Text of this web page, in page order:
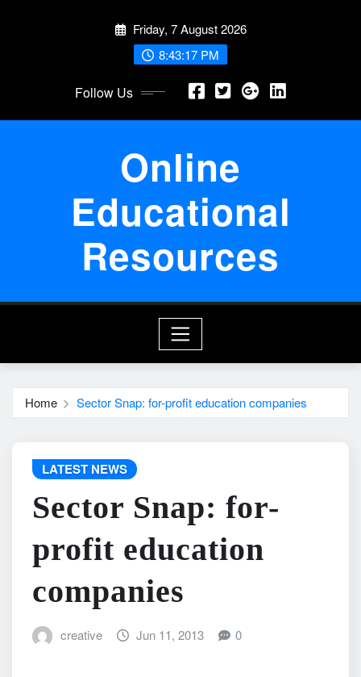
Friday, 7 August 2026
8:43:18 PM
Follow Us
Online
Educational
Resources
Home Sector Snap: for-profit education companies
LATEST NEWS
Sector Snap: for-
profit education
companies
creative Jun 11, 2013 0